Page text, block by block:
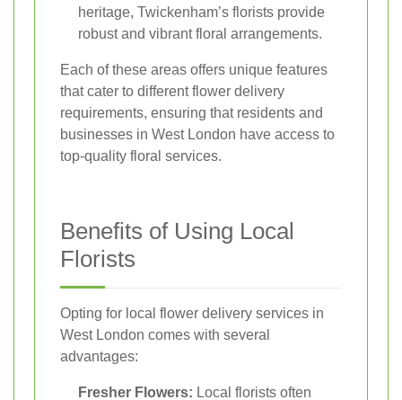
heritage, Twickenham’s florists provide
robust and vibrant floral arrangements.
Each of these areas offers unique features
that cater to different flower delivery
requirements, ensuring that residents and
businesses in West London have access to
top-quality floral services.
Benefits of Using Local
Florists
Opting for local flower delivery services in
West London comes with several
advantages:
Fresher Flowers: Local florists often